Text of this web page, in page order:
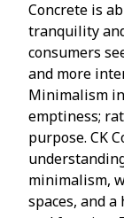
Concrete is
tranquility
consumers
and more
Minimalism
emptiness;
purpose. CK
minimalism,
spaces, and